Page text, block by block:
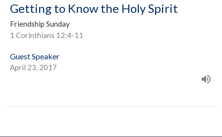
Getting to Know the Holy Spirit
Friendship Sunday
1 Corinthians 12:4-11
Guest Speaker
April 23, 2017